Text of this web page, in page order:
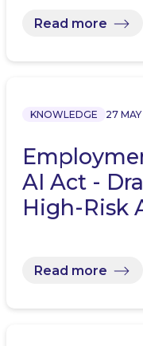
Read more
KNOWLEDGE 27
AI Act -
High-Risk
Read more